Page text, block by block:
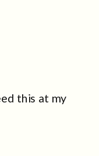
this at my